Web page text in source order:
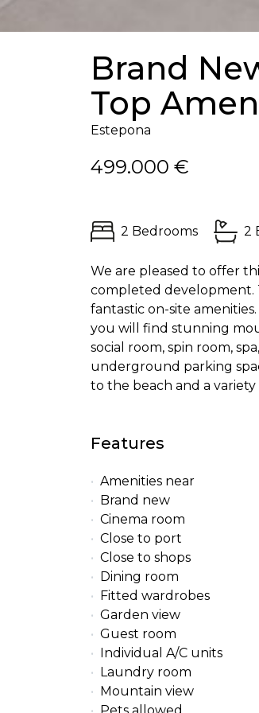
Brand
Top
Estepona
499.000 €
2 Bedrooms 2
We are pleased to offer
completed development.
fantastic on-site
you will find stunning
social room, spin room,
underground parking
to the beach and a
Features
Amenities near
Brand new
Cinema room
Close to port
Close to shops
Dining room
Fitted wardrobes
Garden view
Guest room
Individual A/C units
Laundry room
Mountain view